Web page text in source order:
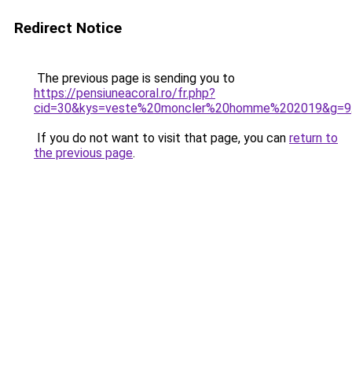
Redirect Notice
The previous page is sending you to
https://pensiuneacoral.ro/fr.php?
cid=30&kys=veste%20moncler%20homme%202019&g=9
If you do not want to visit that page, you can return to
the previous page.